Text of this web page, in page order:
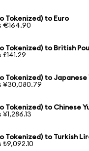
Tokenized) to Euro
€164.90
Tokenized) to British
£141.29
Tokenized) to Japanese
¥30,080.79
Tokenized) to Chinese
¥1,286.13
Tokenized) to Turkish
₺9,092.10